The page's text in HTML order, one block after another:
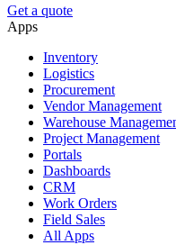
Get a quote
Apps
Inventory
Logistics
Procurement
Vendor Management
Warehouse
Project Management
Portals
Dashboards
CRM
Work Orders
Field Sales
All Apps